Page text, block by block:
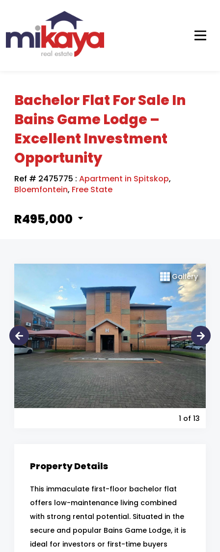
Bachelor Flat For Sale In
Bains Game Lodge –
Excellent Investment
Opportunity
Ref # 2475775 : Apartment in Spitskop,
Bloemfontein, Free State
R495,000
Gallery
1 of 13
Property Details
This immaculate first-floor bachelor flat
offers low-maintenance living combined
with strong rental potential. Situated in the
secure and popular Bains Game Lodge, it is
ideal for investors or first-time buyers